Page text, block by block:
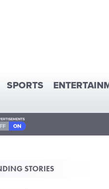
SPORTS
STORIES